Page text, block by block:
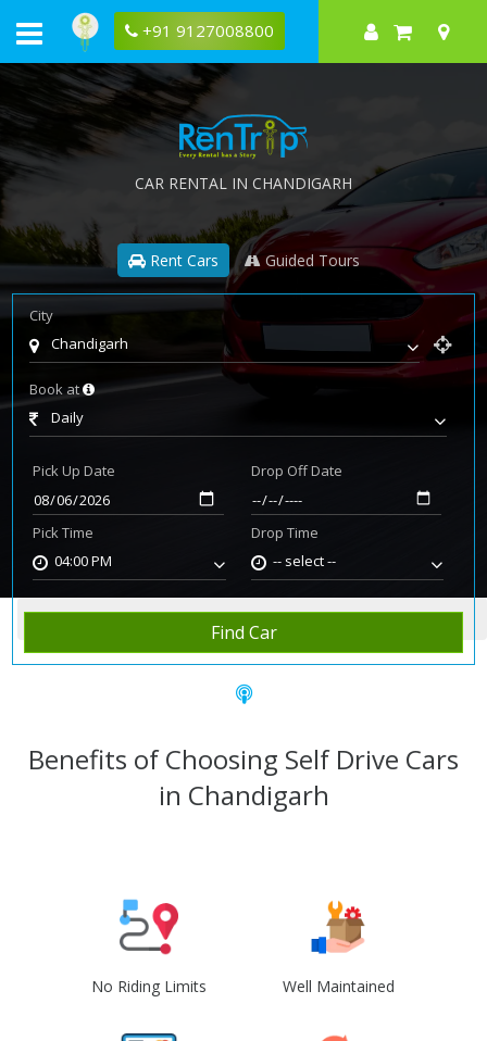
+91 9127008800
CAR RENTAL IN CHANDIGARH
Rent Cars Guided Tours
City
Chandigarh
Book at
Daily
Pick Up Date
Pick Time
04:00 PM
Drop Off Date
Drop Time
-- select --
Find Car
Home Rent Car Chandigarh
Benefits of Choosing Self Drive Cars
in Chandigarh
No Riding Limits Well Maintained